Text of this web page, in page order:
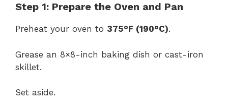
Step 1: Prepare the Oven and Pan
Preheat your oven to 375°F (190°C).
Grease an 8×8-inch baking dish or cast-iron
skillet.
Set aside.